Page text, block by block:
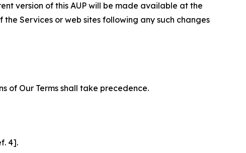
version of this AUP will be made available at the
Services or web sites following any such changes
of Our Terms shall take precedence.
4].